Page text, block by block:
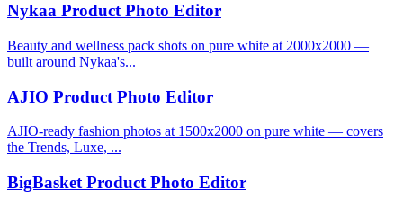
Nykaa Product Photo Editor
Beauty and wellness pack shots on pure white at 2000x2000 —
built around Nykaa's...
AJIO Product Photo Editor
AJIO-ready fashion photos at 1500x2000 on pure white — covers
the Trends, Luxe, ...
BigBasket Product Photo Editor